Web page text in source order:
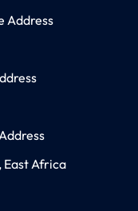
Address
East Africa